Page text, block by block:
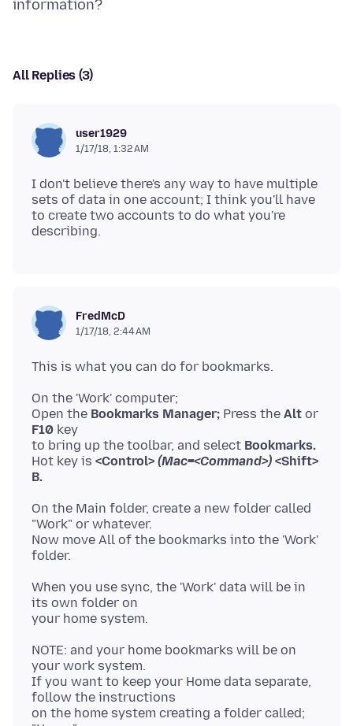
All Replies (3)
user1929
1/17/18, 1:32 AM
I don't believe there's any way to have multiple
sets of data in one account; I think you'll have
to create two accounts to do what you're
FredMcD
1/17/18, 2:44 AM
On the 'Work' computer;
Open the Bookmarks Manager; Press the Alt or
F10 key
to bring up the toolbar, and select Bookmarks.
Hot key is <Control> (Mac=<Command>) <Shift>
B.
On the Main folder, create a new folder called
"Work" or whatever.
Now move All of the bookmarks into the 'Work'
When you use sync, the 'Work' data will be in
its own folder on
NOTE: and your home bookmarks will be on
your work system.
If you want to keep your Home data separate,
follow the instructions
on the home system creating a folder called;